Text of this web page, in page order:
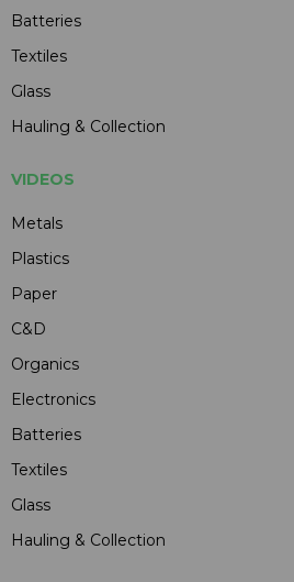
Batteries
Textiles
Glass
Hauling & Collection
VIDEOS
Metals
Plastics
Paper
C&D
Organics
Electronics
Batteries
Textiles
Glass
Hauling & Collection